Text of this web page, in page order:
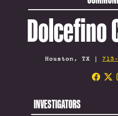
Dolcefino
Houston, TX |
INVESTIGATORS